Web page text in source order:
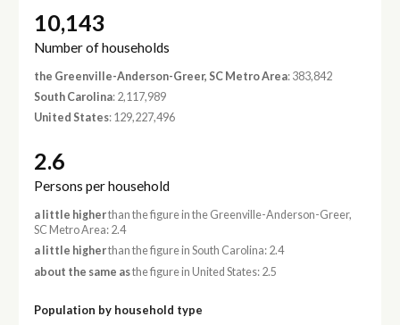
10,143
Number of households
the Greenville-Anderson-Greer, SC Metro Area: 383,842
South Carolina: 2,117,989
United States: 129,227,496
2.6
Persons per household
a little higherthan the figure in the Greenville-Anderson-Greer,
SC Metro Area: 2.4
a little higherthan the figure in South Carolina: 2.4
about the same asthe figure in United States: 2.5
Population by household type